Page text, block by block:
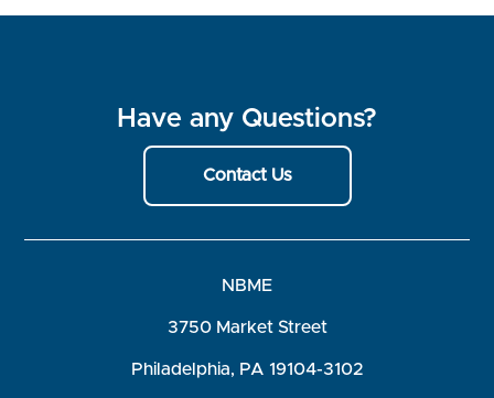
Have any Questions?
Contact Us
NBME
3750 Market Street
Philadelphia, PA 19104-3102